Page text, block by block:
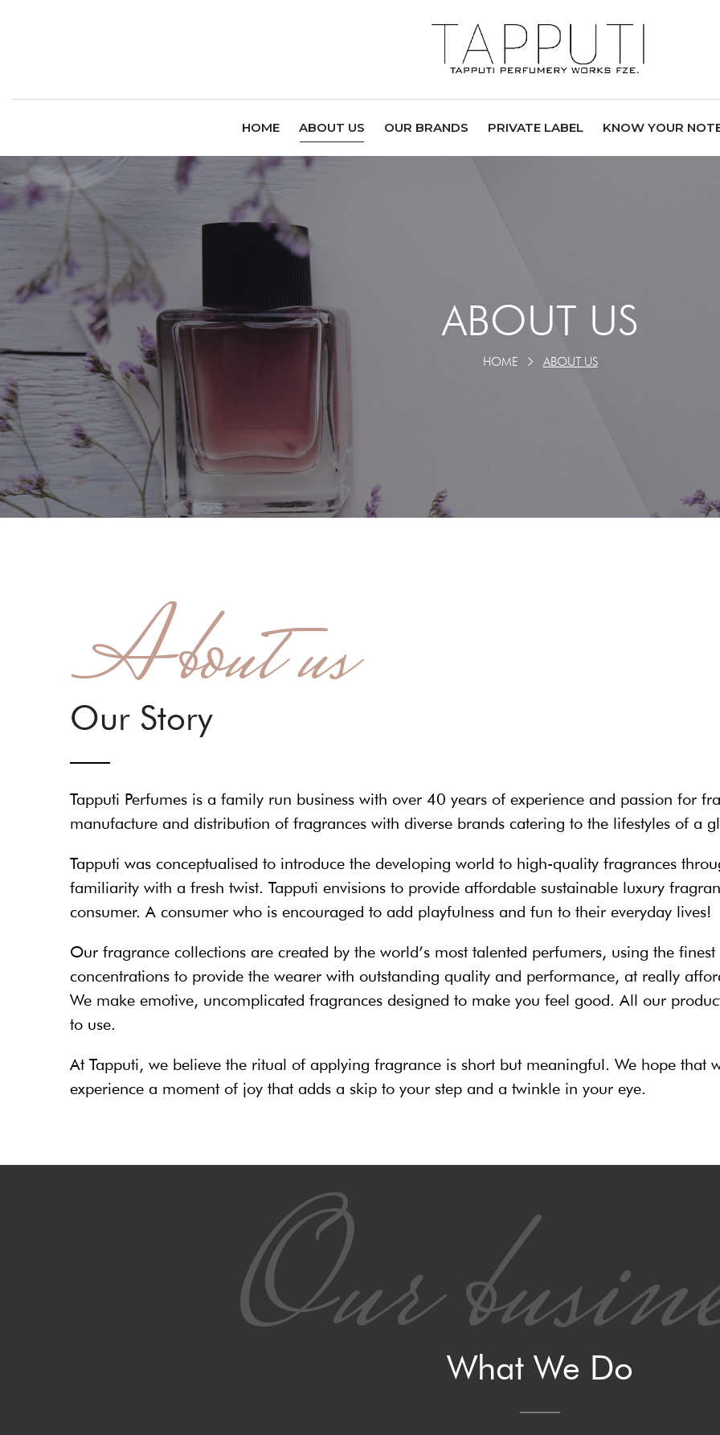
HOME ABOUT US OUR BRANDS PRIVATE LABEL KNOW YOUR
ABOUT US
HOME ABOUT US
About us
Our Story
Tapputi Perfumes is a family run business with over 40 years of experience and passion for
manufacture and distribution of fragrances with diverse brands catering to the lifestyles of a
Tapputi was conceptualised to introduce the developing world to high-quality fragrances
familiarity with a fresh twist. Tapputi envisions to provide affordable sustainable luxury
consumer. A consumer who is encouraged to add playfulness and fun to their everyday lives!
Our fragrance collections are created by the world’s most talented perfumers, using the
concentrations to provide the wearer with outstanding quality and performance, at really
We make emotive, uncomplicated fragrances designed to make you feel good. All our
to use.
At Tapputi, we believe the ritual of applying fragrance is short but meaningful. We hope that
experience a moment of joy that adds a skip to your step and a twinkle in your eye.
Our What We Do